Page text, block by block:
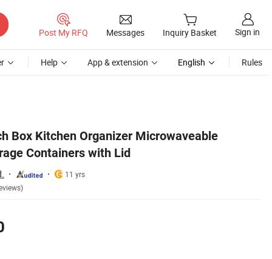
Post My RFQ Messages Inquiry Basket Sign in
Help App & extension English Rules
Box Kitchen Organizer Microwaveable
Containers with Lid
11 yrs